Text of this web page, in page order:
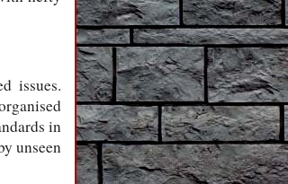
issues.
in
unseen